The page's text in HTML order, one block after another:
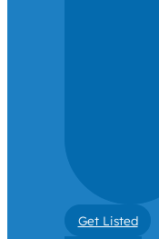
Get Listed